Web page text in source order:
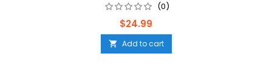
(0)
Price
$24.99
 Add to cart